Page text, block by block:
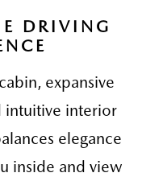
DRIVING
expansive
intuitive interior
elegance
inside and view